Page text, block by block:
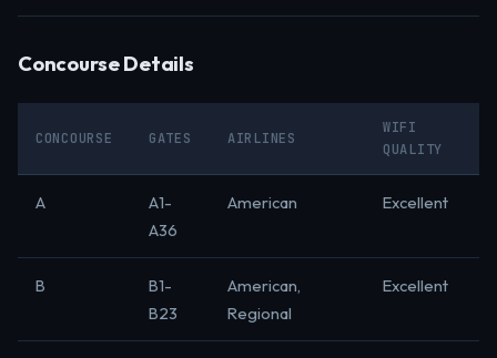
Concourse Details
CONCOURSE GATES AIRLINES
WIFI
QUALITY
A
A1-
A36
American Excellent
B
B1-
B23
American,
Regional
Excellent